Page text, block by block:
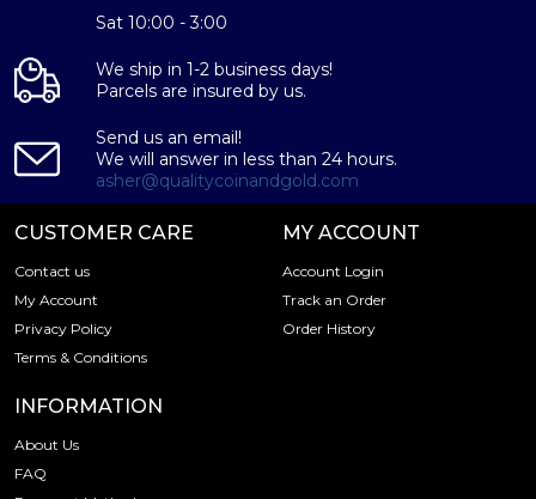
Sat 10:00 - 3:00
We ship in 1-2 business days!
Parcels are insured by us.
Send us an email!
We will answer in less than 24 hours.
asher@qualitycoinandgold.com
CUSTOMER CARE
Contact us
My Account
Privacy Policy
Terms & Conditions
MY ACCOUNT
Account Login
Track an Order
Order History
INFORMATION
About Us
FAQ